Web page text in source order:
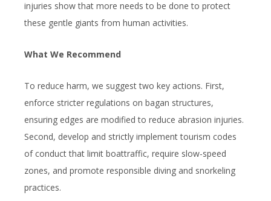
injuries show that more needs to be done to protect
these gentle giants from human activities.
What We Recommend
To reduce harm, we suggest two key actions. First,
enforce stricter regulations on bagan structures,
ensuring edges are modified to reduce abrasion injuries.
Second, develop and strictly implement tourism codes
of conduct that limit boattraffic, require slow-speed
zones, and promote responsible diving and snorkeling
practices.